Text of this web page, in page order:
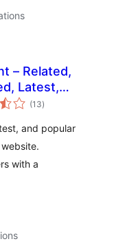
– Related,
Latest,
Posts
(13total
ratings
)
and popular
with a